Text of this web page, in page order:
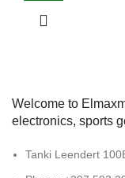
Welcome to
electronics, sports
Tanki Leendert